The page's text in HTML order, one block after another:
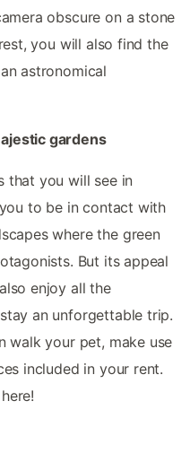
obscure on a stone
you will also find the
astronomical
gardens
that you will see in
to be in contact with
where the green
But its appeal
enjoy all the
an unforgettable trip.
walk your pet, make use
included in your rent.